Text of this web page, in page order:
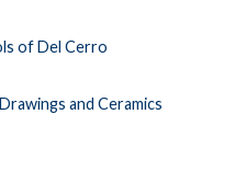
of Del Cerro
and Ceramics